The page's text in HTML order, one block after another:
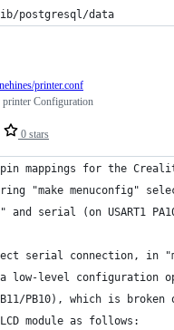
postgresql/data
0 stars
printer.conf
Configuration
mappings for the
"make menuconfig"
serial (on USART1
serial connection, in
low-level configuration
PB10), which is
module as follows: